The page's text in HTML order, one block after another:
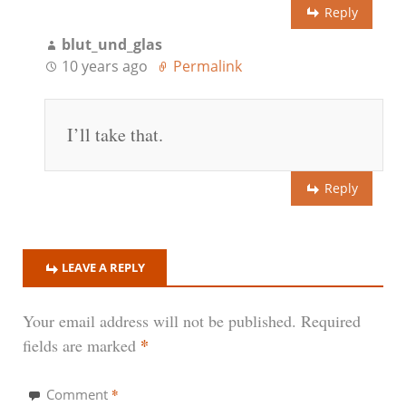
Reply
blut_und_glas
10 years ago
Permalink
I’ll take that.
Reply
LEAVE A REPLY
Your email address will not be published. Required
fields are marked *
Comment *